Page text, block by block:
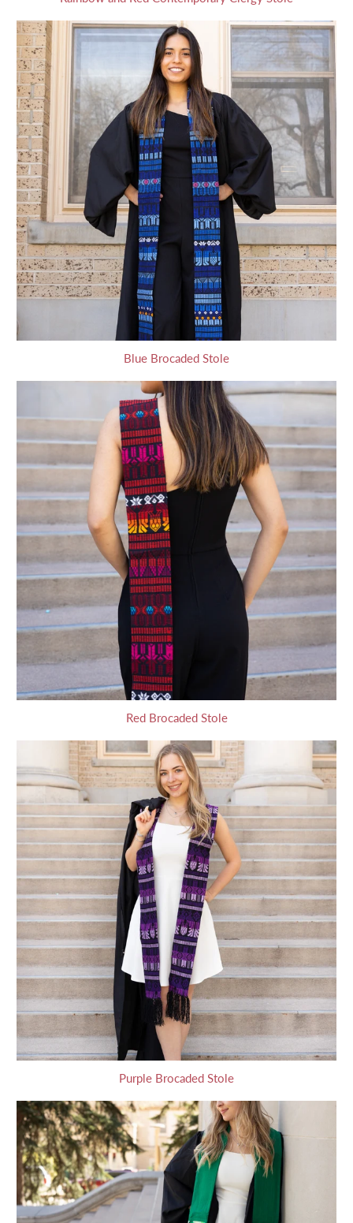
Blue Brocaded Stole
Red Brocaded Stole
Purple Brocaded Stole